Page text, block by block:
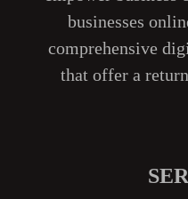
businesses
comprehensive
that offer a